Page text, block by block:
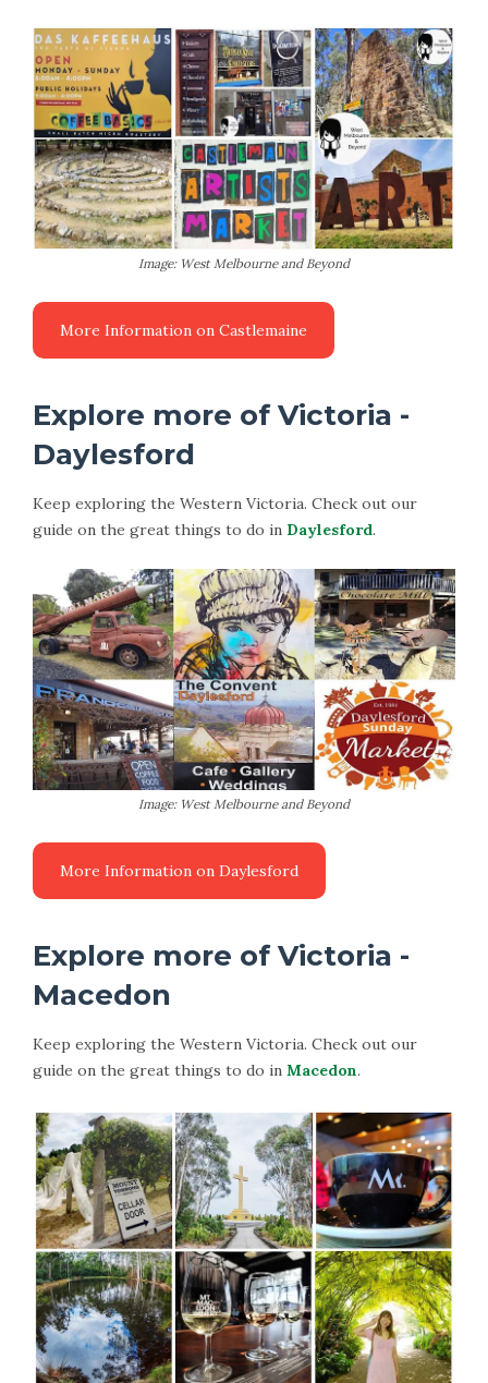
Image: West Melbourne and Beyond
More Information on Castlemaine
Explore more of Victoria -
Daylesford
Keep exploring the Western Victoria. Check out our
guide on the great things to do in Daylesford.
Image: West Melbourne and Beyond
More Information on Daylesford
Explore more of Victoria -
Macedon
Keep exploring the Western Victoria. Check out our
guide on the great things to do in Macedon.